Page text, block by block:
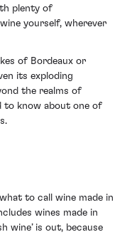
plenty of
yourself, wherever
of Bordeaux or
its exploding
the realms of
to know about one of
to call wine made in
wines made in
wine’ is out, because